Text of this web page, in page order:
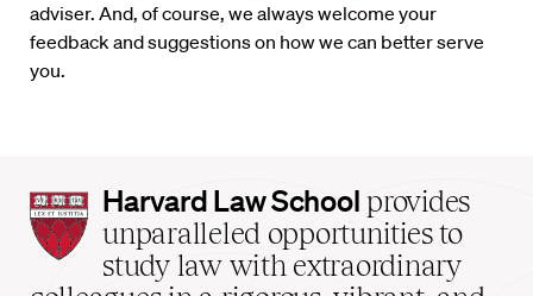
adviser. And, of course, we always welcome your
feedback and suggestions on how we can better serve
you.
Harvard
Law
School
home
Harvard Law School provides
unparalleled opportunities to
study law with extraordinary